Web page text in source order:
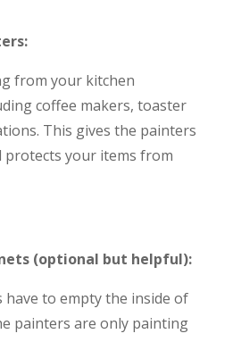
from your kitchen
coffee makers, toaster
This gives the painters
protects your items from
(optional but helpful):
have to empty the inside of
painters are only painting